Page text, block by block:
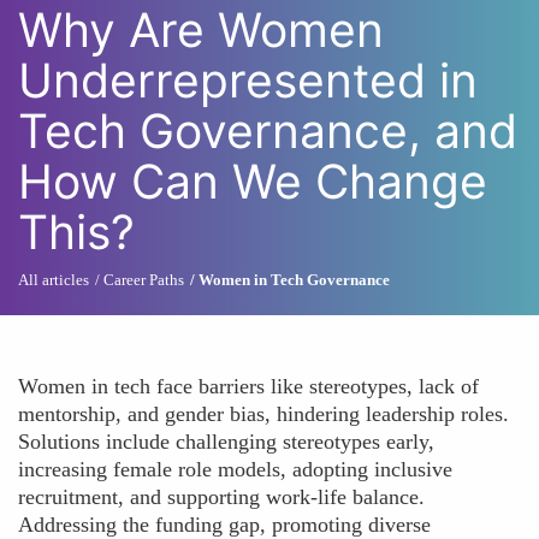
Why Are Women
Underrepresented in
Tech Governance, and
How Can We Change
This?
All articles Career Paths Women in Tech Governance
Women in tech face barriers like stereotypes, lack of
mentorship, and gender bias, hindering leadership roles.
Solutions include challenging stereotypes early,
increasing female role models, adopting inclusive
recruitment, and supporting work-life balance.
Addressing the funding gap, promoting diverse